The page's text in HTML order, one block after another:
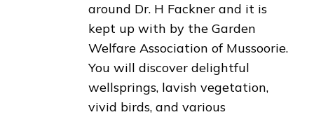
around Dr. H Fackner and it is
kept up with by the Garden
Welfare Association of Mussoorie.
You will discover delightful
wellsprings, lavish vegetation,
vivid birds, and various